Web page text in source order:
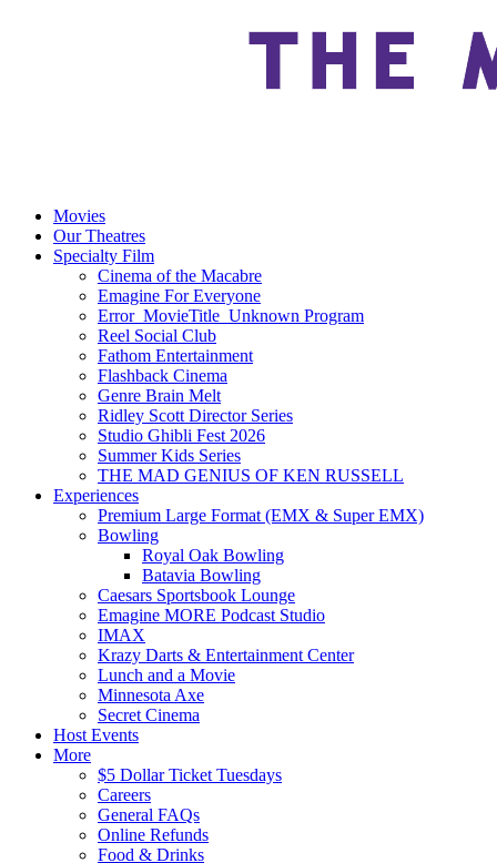
Movies
Our Theatres
Specialty Film
Cinema of the Macabre
Emagine For Everyone
Error_MovieTitle_Unknown Program
Reel Social Club
Fathom Entertainment
Flashback Cinema
Genre Brain Melt
Ridley Scott Director Series
Studio Ghibli Fest 2026
Summer Kids Series
THE MAD GENIUS OF KEN RUSSELL
Experiences
Premium Large Format (EMX & Super EMX)
Bowling
Royal Oak Bowling
Batavia Bowling
Caesars Sportsbook Lounge
Emagine MORE Podcast Studio
IMAX
Krazy Darts & Entertainment Center
Lunch and a Movie
Minnesota Axe
Secret Cinema
Host Events
More
$5 Dollar Ticket Tuesdays
Careers
General FAQs
Online Refunds
Food & Drinks